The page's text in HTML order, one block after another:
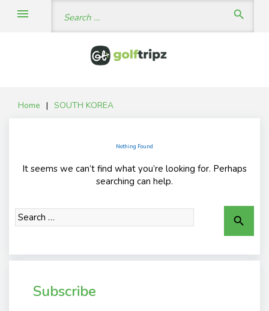
Search
search
menu
Home | SOUTH KOREA
Nothing Found
It seems we can’t find what you’re looking for. Perhaps
searching can help.
Search
for:
search
Subscribe